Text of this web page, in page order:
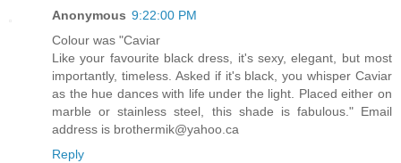
Anonymous 9:22:00 PM
Colour was "Caviar
Like your favourite black dress, it's sexy, elegant, but most
importantly, timeless. Asked if it's black, you whisper Caviar
as the hue dances with life under the light. Placed either on
marble or stainless steel, this shade is fabulous." Email
address is brothermik@yahoo.ca
Reply